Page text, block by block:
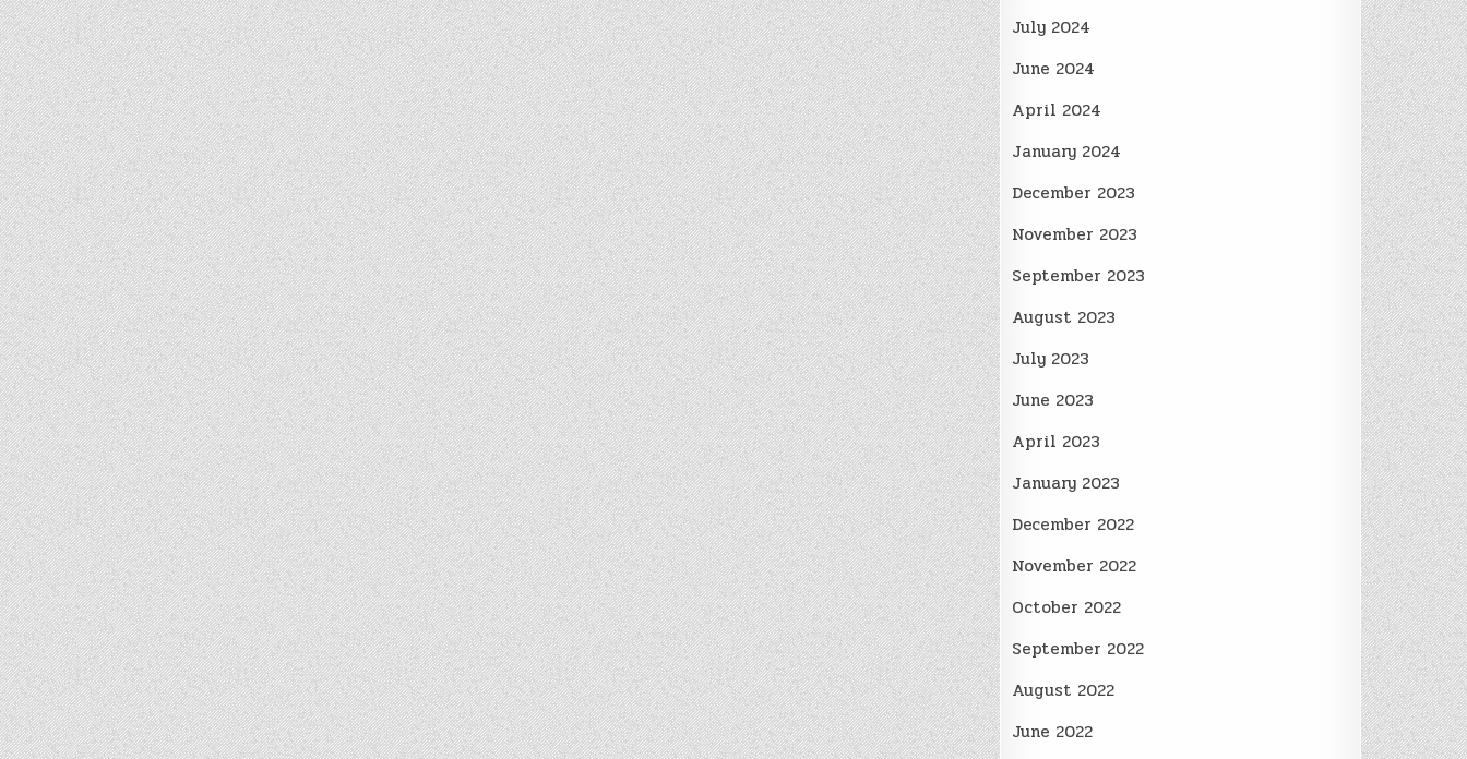
July 2024
June 2024
April 2024
January 2024
December 2023
November 2023
September 2023
August 2023
July 2023
June 2023
April 2023
January 2023
December 2022
November 2022
October 2022
September 2022
August 2022
June 2022